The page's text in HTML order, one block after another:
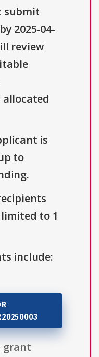
submit
2025-04-
review
is
to
to 1
include:
grant